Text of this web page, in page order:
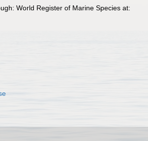
World Register of Marine Species at: